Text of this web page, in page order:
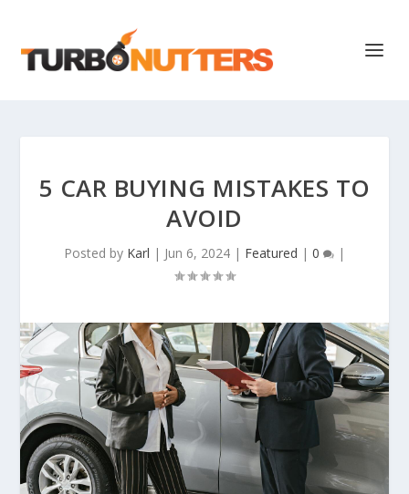
5 CAR BUYING MISTAKES TO
AVOID
Posted by Karl | Jun 6, 2024 | Featured | 0 |